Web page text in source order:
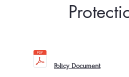
Policy Document